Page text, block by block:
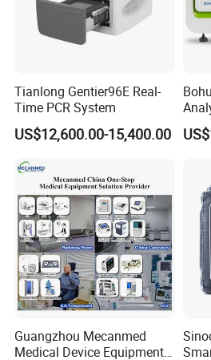
Tianlong Gentier96E Real-
Time PCR System
US$12,600.00-15,400.00
Guangzhou Mecanmed
Medical Device Equipment